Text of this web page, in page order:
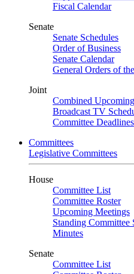
Fiscal Calendar
Senate
Senate Schedules
Order of Business
Senate Calendar
General Orders of
Joint
Combined
Broadcast TV
Committee Deadlines
Committees
Legislative Committees
House
Committee List
Committee Roster
Upcoming Meetings
Standing Committee
Minutes
Senate
Committee List